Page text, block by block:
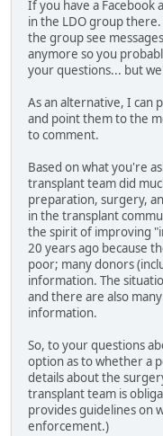
If you have a Facebook
in the LDO group
the group see
anymore so you
your questions... but
As an alternative, I can
and point them to the
to comment.
Based on what you're
transplant team did
preparation, surgery,
in the transplant
the spirit of improving
20 years ago because
poor; many donors
information. The
and there are also
information.
So, to your questions
option as to whether a
details about the
transplant team is
provides guidelines on
enforcement.)